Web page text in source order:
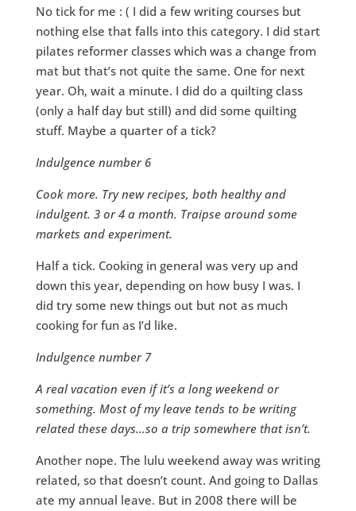
No tick for me : ( I did a few writing courses but
nothing else that falls into this category. I did start
pilates reformer classes which was a change from
mat but that’s not quite the same. One for next
year. Oh, wait a minute. I did do a quilting class
(only a half day but still) and did some quilting
stuff. Maybe a quarter of a tick?
Indulgence number 6
Cook more. Try new recipes, both healthy and
indulgent. 3 or 4 a month. Traipse around some
markets and experiment.
Half a tick. Cooking in general was very up and
down this year, depending on how busy I was. I
did try some new things out but not as much
cooking for fun as I’d like.
Indulgence number 7
A real vacation even if it’s a long weekend or
something. Most of my leave tends to be writing
related these days…so a trip somewhere that isn’t.
Another nope. The lulu weekend away was writing
related, so that doesn’t count. And going to Dallas
ate my annual leave. But in 2008 there will be